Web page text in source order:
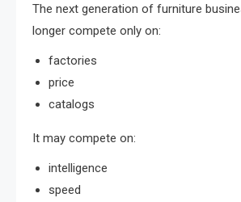
The next generation of furniture
longer compete only on:
factories
price
catalogs
It may compete on:
intelligence
speed